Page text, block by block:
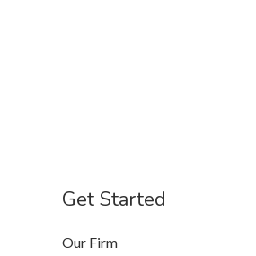
Get Started
Our Firm